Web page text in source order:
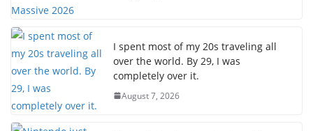
I spent most of my 20s traveling all
over the world. By 29, I was
completely over it.
August 7, 2026